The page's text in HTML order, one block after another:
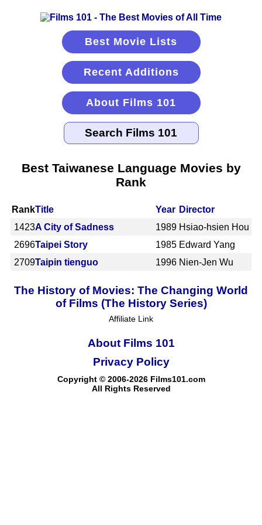
Best Movie Lists
Recent Additions
About Films 101
Best Taiwanese Language Movies by
Rank
RankTitle Year Director
1423A City of Sadness 1989 Hsiao-hsien Hou
2696Taipei Story 1985 Edward Yang
2709Taipin tienguo 1996 Nien-Jen Wu
The History of Movies: The Changing World
of Films (The History Series)
Affiliate Link
About Films 101
Copyright © 2006-2026 Films101.com
All Rights Reserved
Privacy Policy